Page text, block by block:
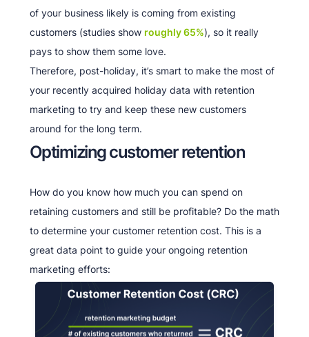
of your business likely is coming from existing
customers (studies show roughly 65%), so it really
pays to show them some love.
Therefore, post-holiday, it’s smart to make the most of
your recently acquired holiday data with retention
marketing to try and keep these new customers
around for the long term.
Optimizing customer retention
How do you know how much you can spend on
retaining customers and still be profitable? Do the math
to determine your customer retention cost. This is a
great data point to guide your ongoing retention
marketing efforts: